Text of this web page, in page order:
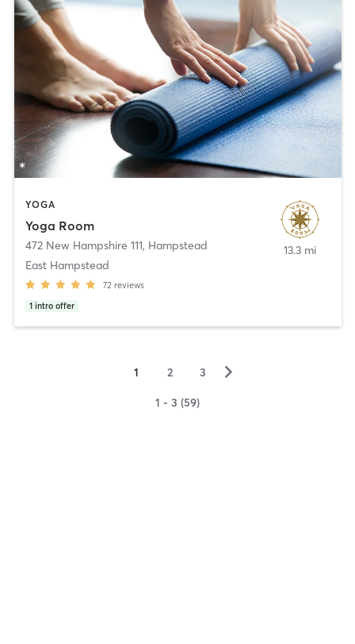
YOGA
Yoga Room
472 New Hampshire 111, Hampstead
East Hampstead
72 reviews
1 intro offer
13.3 mi
1 2 3 ▻
1 - 3 (59)